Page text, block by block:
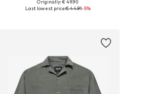
Available sizes: S, M, L, XL, XXL
Originally: € 49.90
Last lowest price:€ 44.91-5%